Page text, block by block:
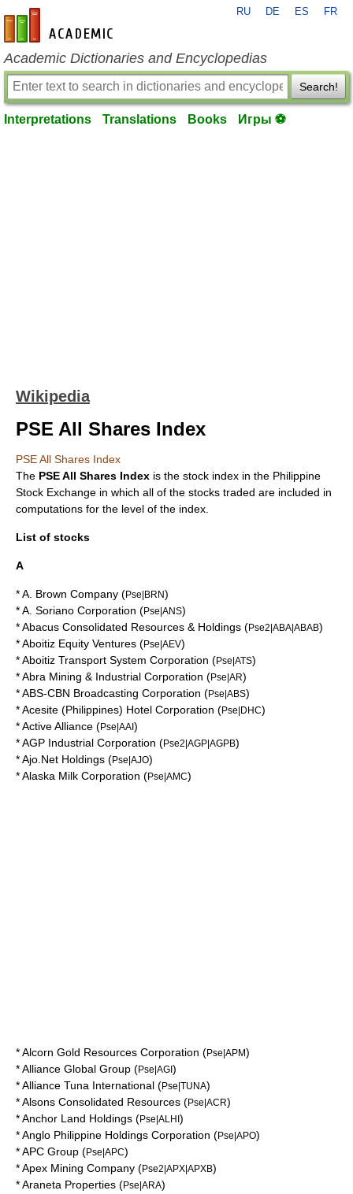
en-academic.com
RU DE ES FR
Academic Dictionaries and Encyclopedias
Search!
Interpretations Translations Books Игры ⚽
Wikipedia
PSE All Shares Index
PSE All Shares Index
The PSE All Shares Index is the stock index in the Philippine
Stock Exchange in which all of the stocks traded are included in
computations for the level of the index.
List of stocks
A
*A. Brown Company (Pse|BRN)
*A. Soriano Corporation (Pse|ANS)
*Abacus Consolidated Resources & Holdings (Pse2|ABA|ABAB)
*Aboitiz Equity Ventures (Pse|AEV)
*Aboitiz Transport System Corporation (Pse|ATS)
*Abra Mining & Industrial Corporation (Pse|AR)
*ABS-CBN Broadcasting Corporation (Pse|ABS)
*Acesite (Philippines) Hotel Corporation (Pse|DHC)
*Active Alliance (Pse|AAI)
*AGP Industrial Corporation (Pse2|AGP|AGPB)
*Ajo.Net Holdings (Pse|AJO)
*Alaska Milk Corporation (Pse|AMC)
*Alcorn Gold Resources Corporation (Pse|APM)
*Alliance Global Group (Pse|AGI)
*Alliance Tuna International (Pse|TUNA)
*Alsons Consolidated Resources (Pse|ACR)
*Anchor Land Holdings (Pse|ALHI)
*Anglo Philippine Holdings Corporation (Pse|APO)
*APC Group (Pse|APC)
*Apex Mining Company (Pse2|APX|APXB)
*Araneta Properties (Pse|ARA)